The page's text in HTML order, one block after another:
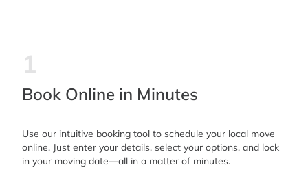
1
Book Online in Minutes
Use our intuitive booking tool to schedule your local move
online. Just enter your details, select your options, and lock
in your moving date—all in a matter of minutes.